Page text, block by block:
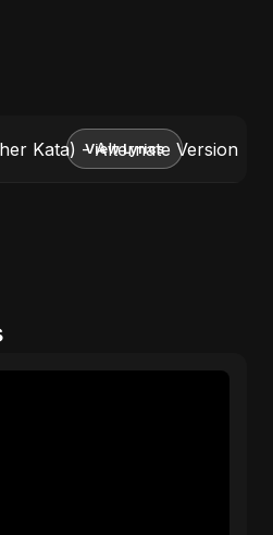
Kata) - Alternate Version
View Lyrics